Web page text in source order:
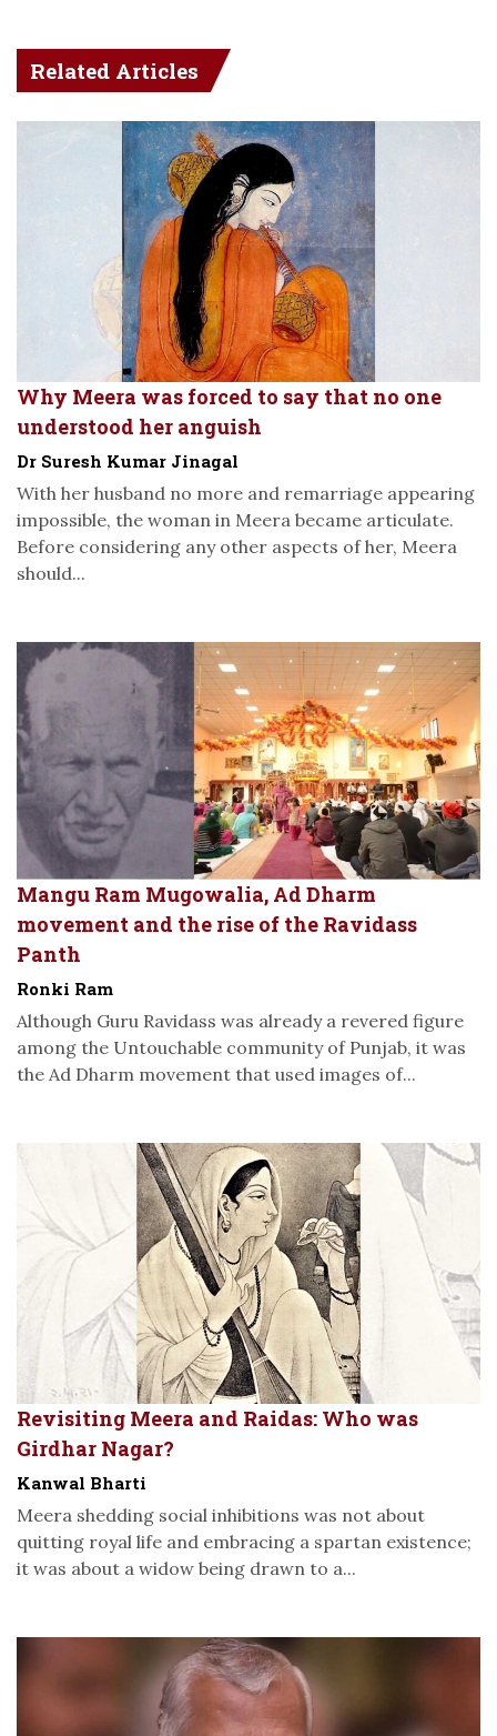
Related Articles
Why Meera was forced to say that no one
understood her anguish
Dr Suresh Kumar Jinagal
With her husband no more and remarriage appearing
impossible, the woman in Meera became articulate.
Before considering any other aspects of her, Meera
should...
Mangu Ram Mugowalia, Ad Dharm
movement and the rise of the Ravidass
Panth
Ronki Ram
Although Guru Ravidass was already a revered figure
among the Untouchable community of Punjab, it was
the Ad Dharm movement that used images of...
Revisiting Meera and Raidas: Who was
Girdhar Nagar?
Kanwal Bharti
Meera shedding social inhibitions was not about
quitting royal life and embracing a spartan existence;
it was about a widow being drawn to a...